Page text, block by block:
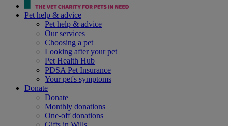
Pet help & advice
Pet help & advice
Our services
Choosing a pet
Looking after your pet
Pet Health Hub
PDSA Pet Insurance
Your pet's symptoms
Donate
Donate
Monthly donations
One-off donations